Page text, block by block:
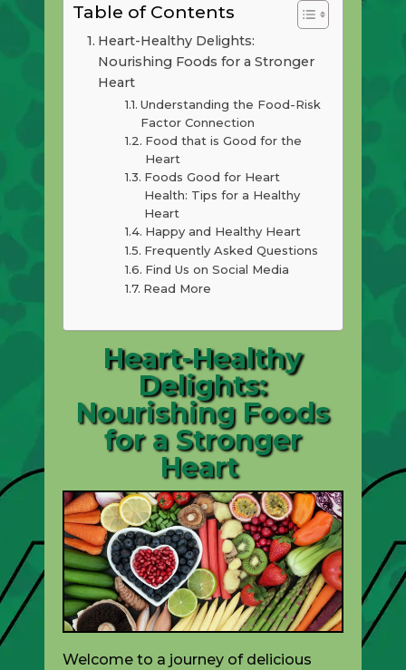
Table of Contents
Heart-Healthy Delights:
Nourishing Foods for a Stronger
Heart
Understanding the Food-Risk
Factor Connection
Food that is Good for the
Heart
Foods Good for Heart
Health: Tips for a Healthy
Heart
Happy and Healthy Heart
Frequently Asked Questions
Find Us on Social Media
Read More
Heart-Healthy
Delights:
Nourishing Foods
for a Stronger
Heart
Welcome to a journey of delicious